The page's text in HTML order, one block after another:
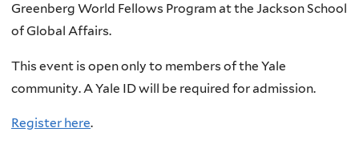
Greenberg World Fellows Program at the Jackson School
of Global Affairs.
This event is open only to members of the Yale
community. A Yale ID will be required for admission.
Register here.